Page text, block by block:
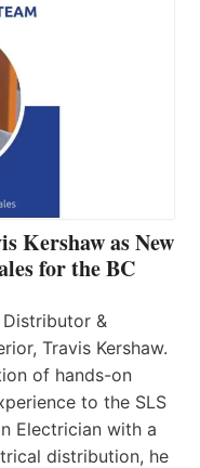
Kershaw as New
for the BC
&
Travis Kershaw.
of hands-on
to the SLS
Electrician with a
distribution, he